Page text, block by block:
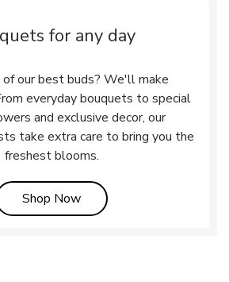
for any day
our best buds? We'll make
everyday bouquets to special
and exclusive decor, our
take extra care to bring you the
freshest blooms.
Shop NowLink Opens in New Tab